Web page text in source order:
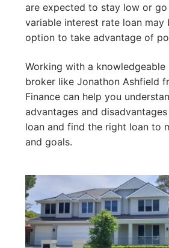
are expected to stay low or go
variable interest rate loan may
option to take advantage of
Working with a
broker like Jonathon Ashfield
Finance can help you
advantages and
loan and find the right loan to
and goals.